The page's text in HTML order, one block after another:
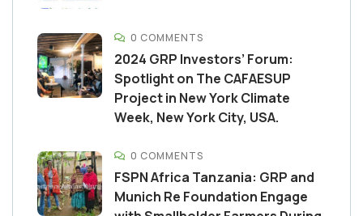
0 COMMENTS
2024 GRP Investors’ Forum:
Spotlight on The CAFAESUP
Project in New York Climate
Week, New York City, USA.
0 COMMENTS
FSPN Africa Tanzania: GRP and
Munich Re Foundation Engage